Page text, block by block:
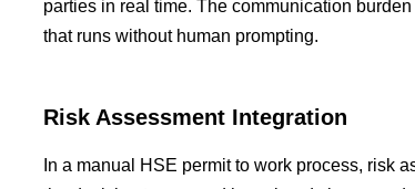
parties in real time. The communication
that runs without human prompting.
Risk Assessment Integration
In a manual HSE permit to work process, risk